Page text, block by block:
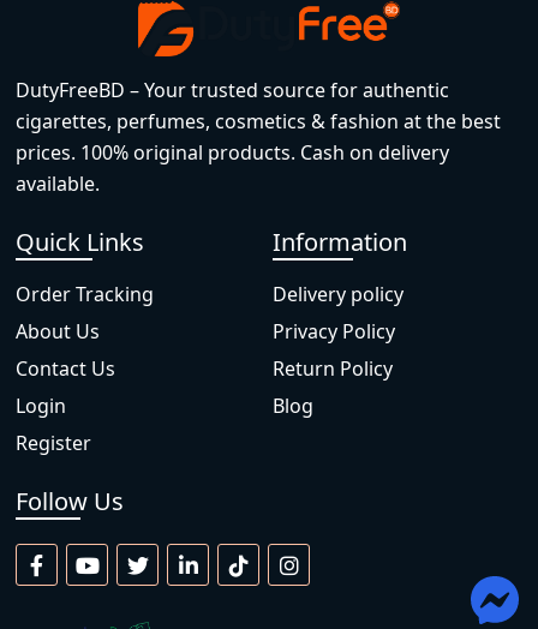
DutyFreeBD – Your trusted source for authentic
cigarettes, perfumes, cosmetics & fashion at the best
prices. 100% original products. Cash on delivery
available.
Quick Links
Order Tracking
About Us
Contact Us
Login
Register
Information
Delivery policy
Privacy Policy
Return Policy
Blog
Follow Us